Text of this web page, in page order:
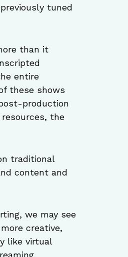
tuned
than it
entire
these shows
production
the
traditional
content and
we may see
creative,
like virtual